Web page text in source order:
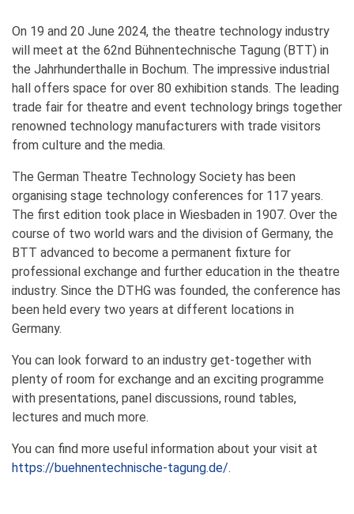
On 19 and 20 June 2024, the theatre technology industry
will meet at the 62nd Bühnentechnische Tagung (BTT) in
the Jahrhunderthalle in Bochum. The impressive industrial
hall offers space for over 80 exhibition stands. The leading
trade fair for theatre and event technology brings together
renowned technology manufacturers with trade visitors
from culture and the media.
The German Theatre Technology Society has been
organising stage technology conferences for 117 years.
The first edition took place in Wiesbaden in 1907. Over the
course of two world wars and the division of Germany, the
BTT advanced to become a permanent fixture for
professional exchange and further education in the theatre
industry. Since the DTHG was founded, the conference has
been held every two years at different locations in
Germany.
You can look forward to an industry get-together with
plenty of room for exchange and an exciting programme
with presentations, panel discussions, round tables,
lectures and much more.
You can find more useful information about your visit at
https://buehnentechnische-tagung.de/.